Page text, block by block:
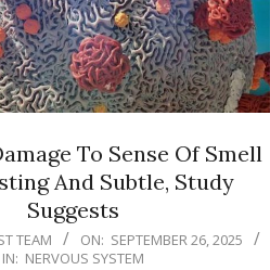
To Sense Of Smell
And Subtle, Study
Suggests
TEAM ON: SEPTEMBER 26, 2025
IN: NERVOUS SYSTEM